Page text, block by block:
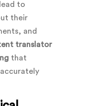
to
their
and
translator
that